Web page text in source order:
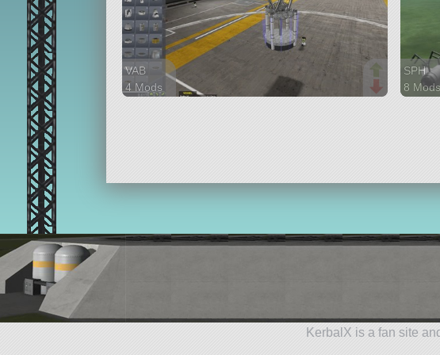
VAB
4 Mods
SPH
8 Mods
KerbalX is a fan site